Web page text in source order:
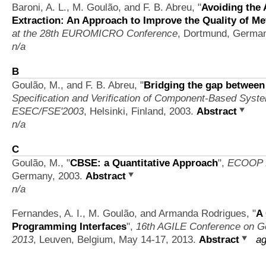
Baroni, A. L., M. Goulão, and F. B. Abreu, "Avoiding the
Extraction: An Approach to Improve the Quality of
at the 28th EUROMICRO Conference, Dortmund,
n/a
B
Goulão, M., and F. B. Abreu, "Bridging the gap
Specification and Verification of Component-Based
ESEC/FSE'2003, Helsinki, Finland, 2003. Abstract
n/a
C
Goulão, M., "CBSE: a Quantitative Approach",
Germany, 2003. Abstract
n/a
Fernandes, A. I., M. Goulão, and Armanda Rodrigues, "A
Programming Interfaces", 16th AGILE Conference on
2013, Leuven, Belgium, May 14-17, 2013. Abstract